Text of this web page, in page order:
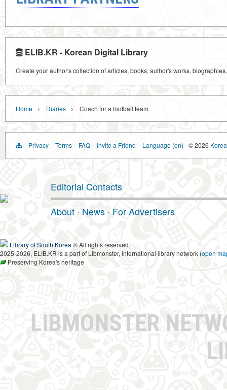
ELIB.KR - Korean Digital Library
Create your author's collection of articles, books, author's works,
Home › Diaries › Coach for a football team
Privacy Terms FAQ Invite a Friend Language (en) © 2026
Editorial Contacts
About · News · For Advertisers
Library of South Korea ® All rights reserved.
2025-2026, ELIB.KR is a part of Libmonster, international library network (open
Preserving Korea's heritage
LIBMONSTER